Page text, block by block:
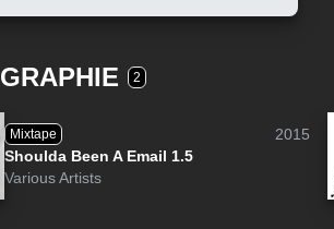
2
Mixtape
2015
Shoulda Been A Email 1.5
Various Artists